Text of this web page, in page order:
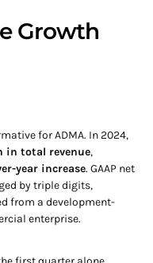
Growth
for ADMA. In 2024,
in total revenue,
year increase. GAAP net
by triple digits,
from a development-
enterprise.